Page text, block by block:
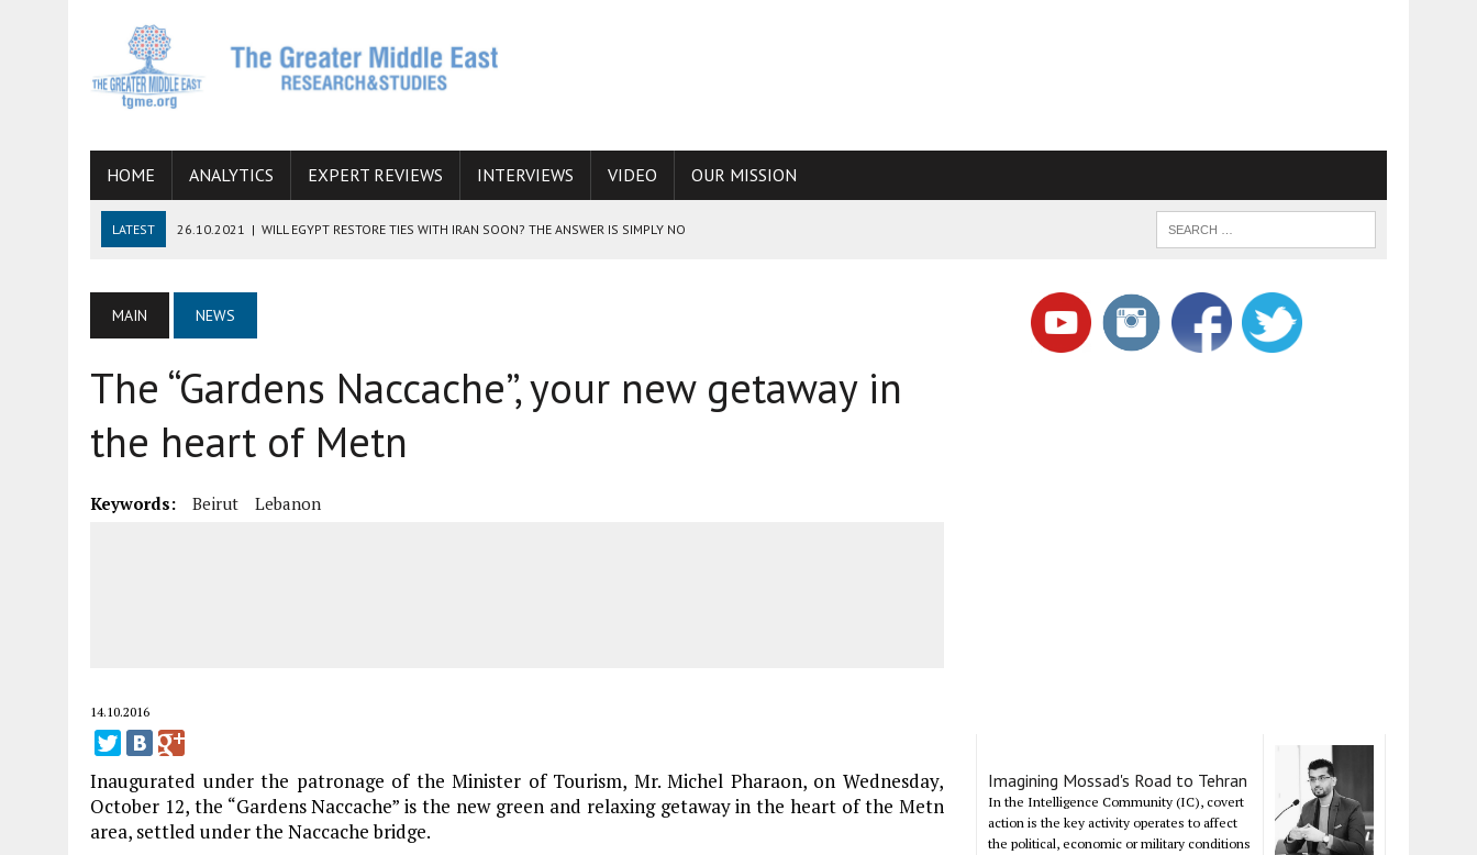
HOME ANALYTICS EXPERT REVIEWS INTERVIEWS VIDEO OUR MISSION
LATEST 26.10.2021 | WILL EGYPT RESTORE TIES WITH IRAN SOON? THE ANSWER IS SIMPLY NO
06.09.2021 | ARMENIA, IRAN, AND INTERNATIONAL SANCTIONS
19.07.2021 | HOW CONFLICT ZONES FROM AFGHANISTAN TO THE CAUCASUS FUEL DRUG TRAFFICKING
MAIN NEWS
The “Gardens Naccache”, your new getaway in
the heart of Metn
Keywords: Beirut Lebanon
14.10.2016
Inaugurated under the patronage of the Minister of Tourism, Mr. Michel Pharaon, on Wednesday,
October 12, the “Gardens Naccache” is the new green and relaxing getaway in the heart of the Metn
area, settled under the Naccache bridge.
Imagining Mossad's Road to Tehran
In the Intelligence Community (IC), covert
action is the key activity operates to affect
the political, economic or military conditions